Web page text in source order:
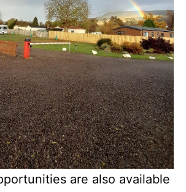
are also available